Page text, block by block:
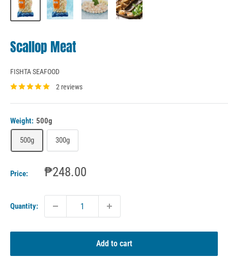
Scallop Meat
FISHTA SEAFOOD
2 reviews
Weight: 500g
500g 300g
Price:
Sale
₱248.00
Quantity:
Add to cart